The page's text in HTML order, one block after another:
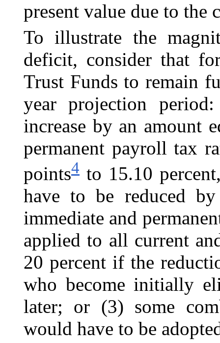
present value due to the
To illustrate the
deficit, consider that
Trust Funds to remain
year projection
increase by an amount
permanent payroll tax
points4 to 15.10
have to be reduced
immediate and
applied to all current
20 percent if the
who become initially
later; or (3) some
would have to be